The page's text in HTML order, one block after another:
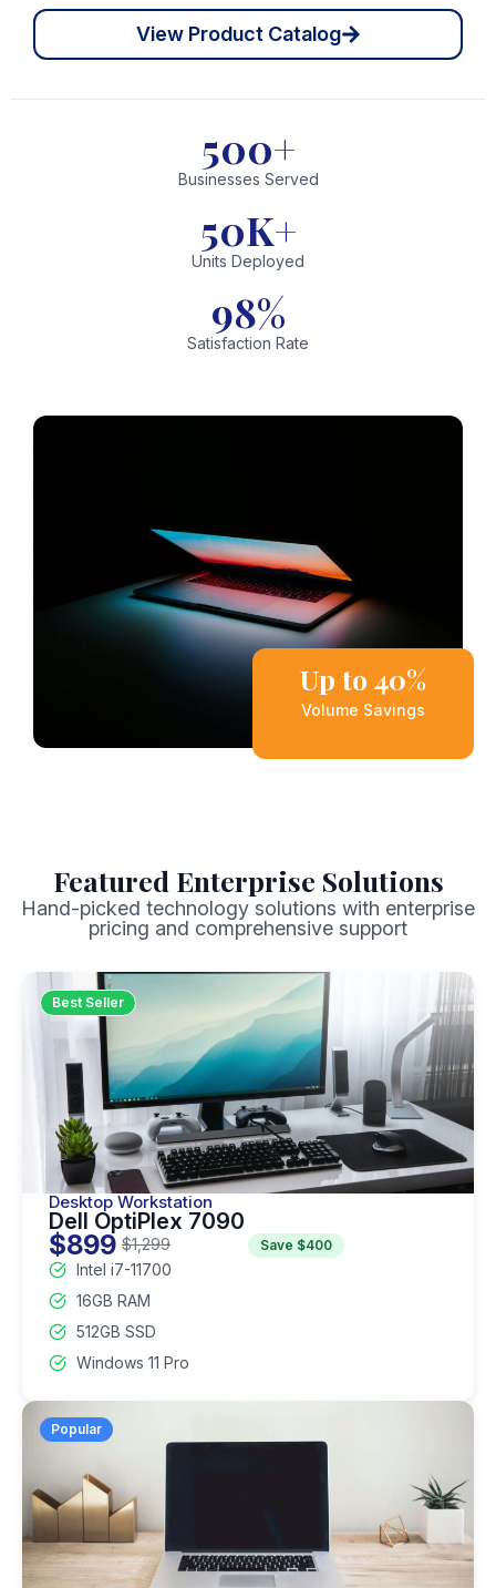
View Product Catalog
500+
Businesses Served
50K+
Units Deployed
98%
Satisfaction Rate
Up to 40%
Volume Savings
Featured Enterprise Solutions
Hand-picked technology solutions with enterprise
pricing and comprehensive support
Best Seller
Desktop Workstation
Dell OptiPlex 7090
$899 $1,299 Save $400
Intel i7-11700
16GB RAM
512GB SSD
Windows 11 Pro
Popular